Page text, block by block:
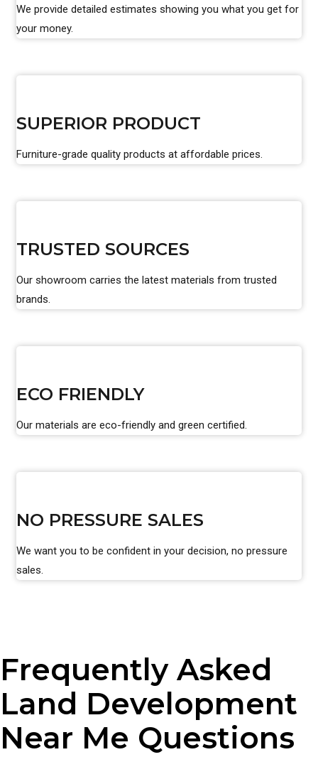
We provide detailed estimates showing you what you get for
your money.
SUPERIOR PRODUCT
Furniture-grade quality products at affordable prices.
TRUSTED SOURCES
Our showroom carries the latest materials from trusted
brands.
ECO FRIENDLY
Our materials are eco-friendly and green certified.
NO PRESSURE SALES
We want you to be confident in your decision, no pressure
sales.
Frequently Asked
Land Development
Near Me Questions